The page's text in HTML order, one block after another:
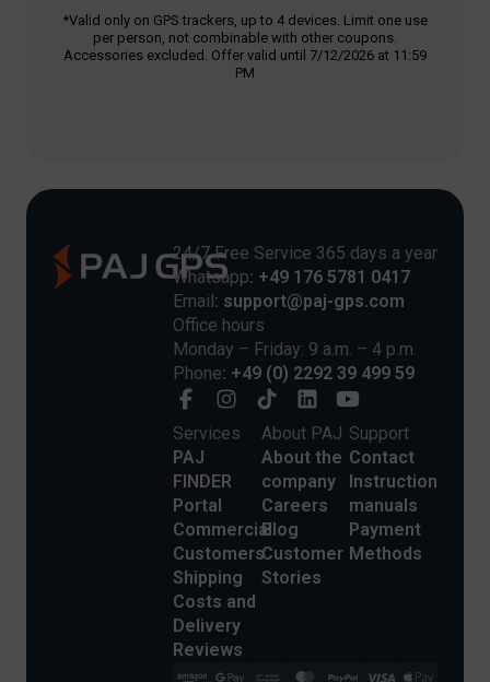
*Valid only on GPS trackers, up to 4 devices. Limit one use
per person, not combinable with other coupons.
Accessories excluded. Offer valid until 7/12/2026 at 11:59
PM
24/7 Free Service 365 days a year
Whatsapp: +49 176 5781 0417
Email : support@paj-gps.com
Office hours
Monday – Friday: 9 a.m. – 4 p.m.
Phone: +49 (0) 2292 39 499 59
Services
PAJ
FINDER
Portal
Commercial
Customers
Shipping
Costs and
Delivery
Reviews
About PAJ
About the
company
Careers
Blog
Customer
Stories
Support
Contact
Instruction
manuals
Payment
Methods